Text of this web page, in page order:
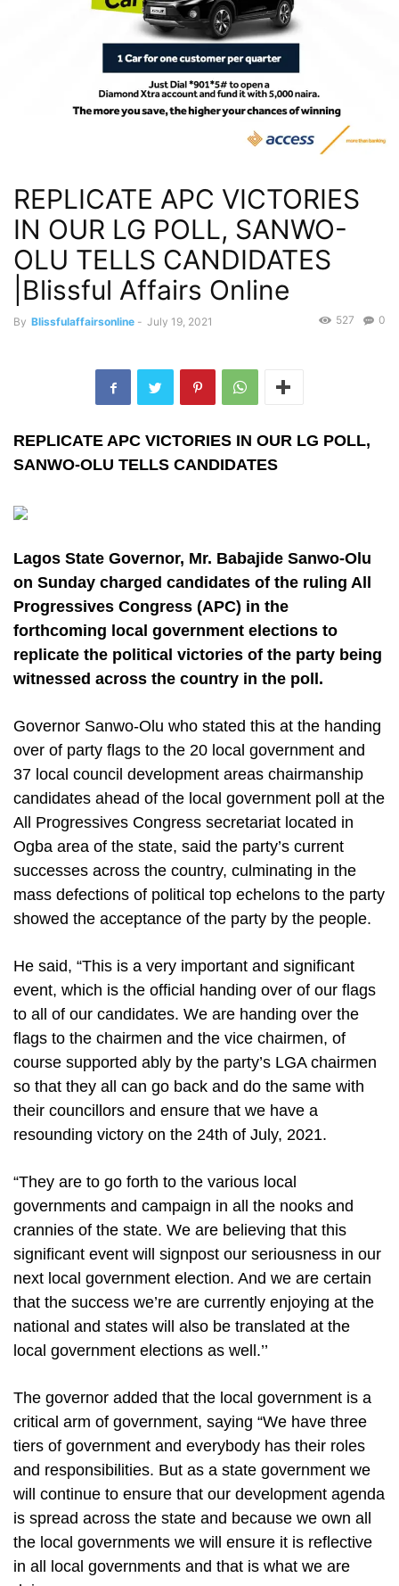
REPLICATE APC VICTORIES
IN OUR LG POLL, SANWO-
OLU TELLS CANDIDATES
|Blissful Affairs Online
By Blissfulaffairsonline - July 19, 2021 0
527
REPLICATE APC VICTORIES IN OUR LG POLL,
SANWO-OLU TELLS CANDIDATES
Lagos State Governor, Mr. Babajide Sanwo-Olu
on Sunday charged candidates of the ruling All
Progressives Congress (APC) in the
forthcoming local government elections to
replicate the political victories of the party being
witnessed across the country in the poll.
Governor Sanwo-Olu who stated this at the handing
over of party flags to the 20 local government and
37 local council development areas chairmanship
candidates ahead of the local government poll at the
All Progressives Congress secretariat located in
Ogba area of the state, said the party’s current
successes across the country, culminating in the
mass defections of political top echelons to the party
showed the acceptance of the party by the people.
He said, “This is a very important and significant
event, which is the official handing over of our flags
to all of our candidates. We are handing over the
flags to the chairmen and the vice chairmen, of
course supported ably by the party’s LGA chairmen
so that they all can go back and do the same with
their councillors and ensure that we have a
resounding victory on the 24th of July, 2021.
“They are to go forth to the various local
governments and campaign in all the nooks and
crannies of the state. We are believing that this
significant event will signpost our seriousness in our
next local government election. And we are certain
that the success we’re are currently enjoying at the
national and states will also be translated at the
local government elections as well.’’
The governor added that the local government is a
critical arm of government, saying “We have three
tiers of government and everybody has their roles
and responsibilities. But as a state government we
will continue to ensure that our development agenda
is spread across the state and because we own all
the local governments we will ensure it is reflective
in all local governments and that is what we are